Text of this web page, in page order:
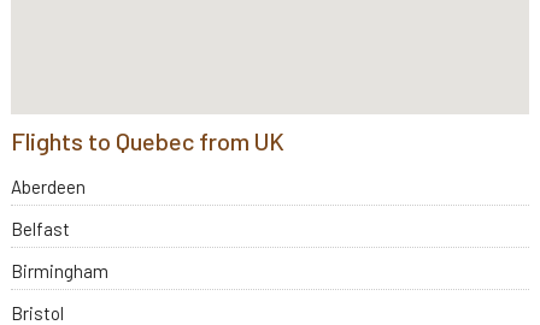
Flights to Quebec from UK
Aberdeen
Belfast
Birmingham
Bristol